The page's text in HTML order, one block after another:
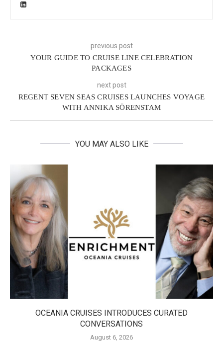
previous post
YOUR GUIDE TO CRUISE LINE CELEBRATION
PACKAGES
next post
REGENT SEVEN SEAS CRUISES LAUNCHES VOYAGE
WITH ANNIKA SÖRENSTAM
YOU MAY ALSO LIKE
OCEANIA CRUISES INTRODUCES CURATED
CONVERSATIONS
August 6, 2026